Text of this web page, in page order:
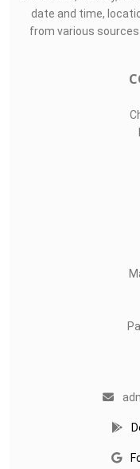
date and time,
from various